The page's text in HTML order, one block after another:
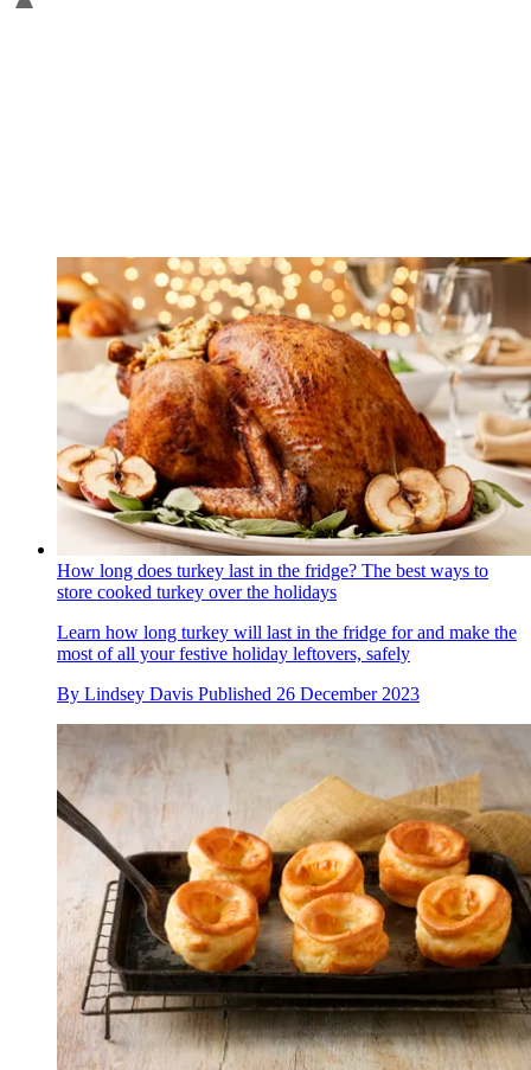
How long does turkey last in the fridge? The best ways to
store cooked turkey over the holidays
Learn how long turkey will last in the fridge for and make the
most of all your festive holiday leftovers, safely
By Lindsey Davis Published 26 December 2023